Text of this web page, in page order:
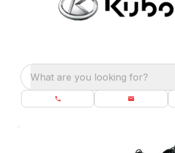
What are you looking for?